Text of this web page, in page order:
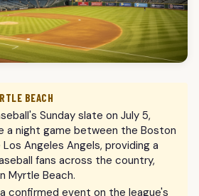
BEACH
Sunday slate on July 5,
a night game between the Boston
Angeles Angels, providing a
fans across the country,
Myrtle Beach.
confirmed event on the league's